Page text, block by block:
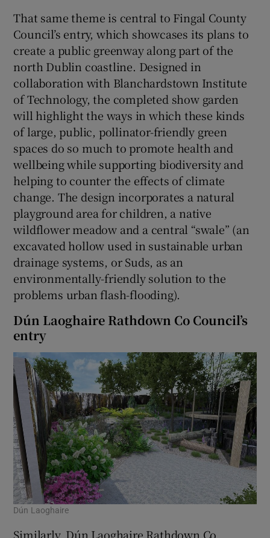
That same theme is central to Fingal County
Council’s entry, which showcases its plans to
create a public greenway along part of the
north Dublin coastline. Designed in
collaboration with Blanchardstown Institute
of Technology, the completed show garden
will highlight the ways in which these kinds
of large, public, pollinator-friendly green
spaces do so much to promote health and
wellbeing while supporting biodiversity and
helping to counter the effects of climate
change. The design incorporates a natural
playground area for children, a native
wildflower meadow and a central “swale” (an
excavated hollow used in sustainable urban
drainage systems, or Suds, as an
environmentally-friendly solution to the
problems urban flash-flooding).
Dún Laoghaire Rathdown Co Council’s
entry
Dún Laoghaire
Similarly, Dún Laoghaire Rathdown Co